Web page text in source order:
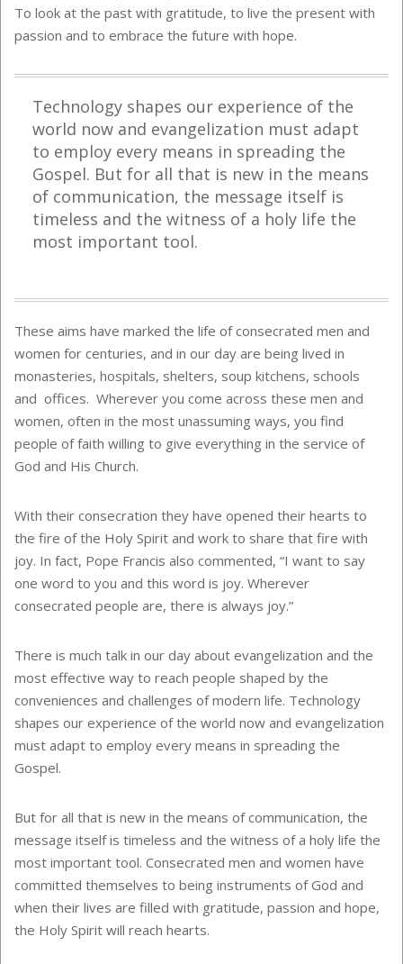
To look at the past with gratitude, to live the present with
passion and to embrace the future with hope.
Technology shapes our experience of the
world now and evangelization must adapt
to employ every means in spreading the
Gospel. But for all that is new in the means
of communication, the message itself is
timeless and the witness of a holy life the
most important tool.
These aims have marked the life of consecrated men and
women for centuries, and in our day are being lived in
monasteries, hospitals, shelters, soup kitchens, schools
and offices. Wherever you come across these men and
women, often in the most unassuming ways, you find
people of faith willing to give everything in the service of
God and His Church.
With their consecration they have opened their hearts to
the fire of the Holy Spirit and work to share that fire with
joy. In fact, Pope Francis also commented, “I want to say
one word to you and this word is joy. Wherever
consecrated people are, there is always joy.”
There is much talk in our day about evangelization and the
most effective way to reach people shaped by the
conveniences and challenges of modern life. Technology
shapes our experience of the world now and evangelization
must adapt to employ every means in spreading the
Gospel.
But for all that is new in the means of communication, the
message itself is timeless and the witness of a holy life the
most important tool. Consecrated men and women have
committed themselves to being instruments of God and
when their lives are filled with gratitude, passion and hope,
the Holy Spirit will reach hearts.